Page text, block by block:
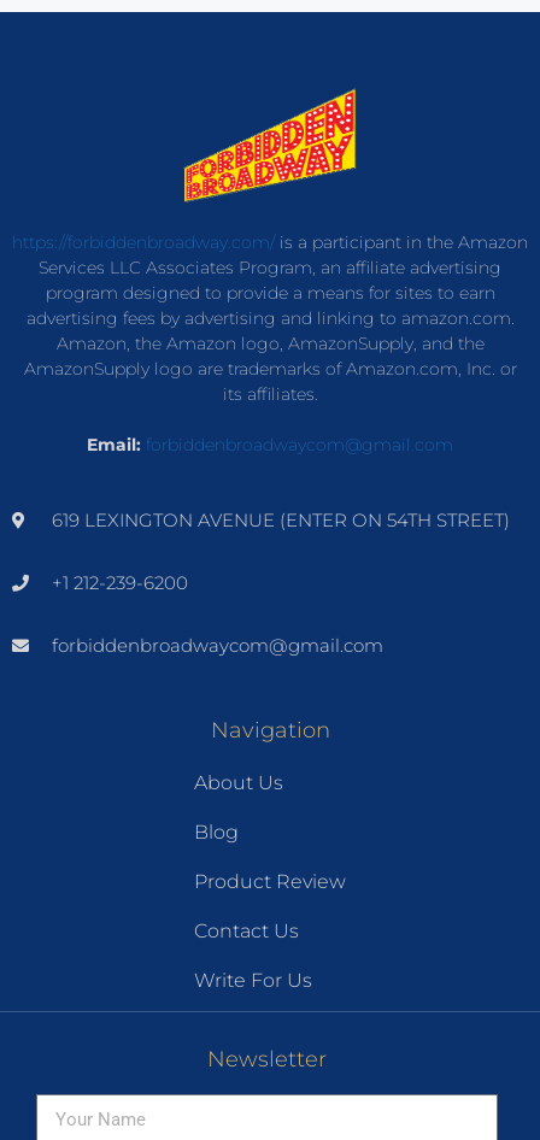
https://forbiddenbroadway.com/is a participant in the Amazon
Services LLC Associates Program, an affiliate advertising
program designed to provide a means for sites to earn
advertising fees by advertising and linking to amazon.com.
Amazon, the Amazon logo, AmazonSupply, and the
AmazonSupply logo are trademarks of Amazon.com, Inc. or
its affiliates.
Email: forbiddenbroadwaycom@gmail.com
619 LEXINGTON AVENUE (ENTER ON 54TH STREET)
+1 212-239-6200
forbiddenbroadwaycom@gmail.com
Navigation
About Us
Blog
Product Review
Contact Us
Write For Us
Newsletter